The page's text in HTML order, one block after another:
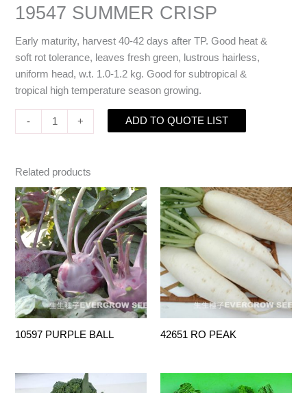
19547 SUMMER CRISP
Early maturity, harvest 40-42 days after TP. Good heat &
soft rot tolerance, leaves fresh green, lustrous hairless,
uniform head, w.t. 1.0-1.2 kg. Good for subtropical &
tropical high temperature season growing.
- + ADD TO QUOTE LIST
Related products
10597 PURPLE BALL 42651 RO PEAK